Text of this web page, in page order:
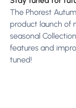
The Phorest
product launch of
seasonal
features and
tuned!